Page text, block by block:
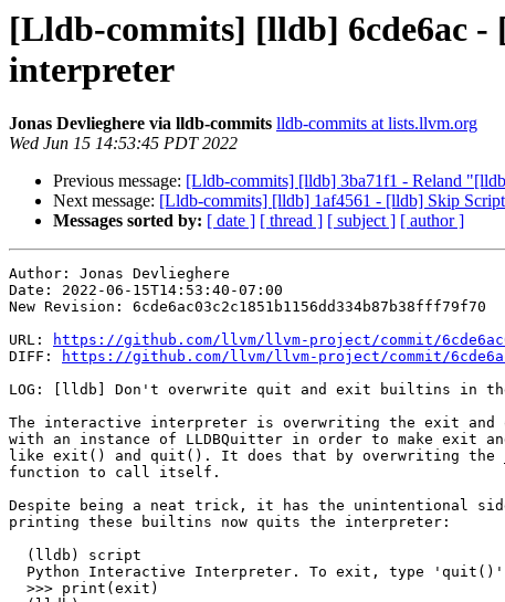
[Lldb-commits] [lldb] 6cde6ac
interpreter
Jonas Devlieghere via lldb-commits lldb-commits at lists.llvm.org
Wed Jun 15 14:53:45 PDT 2022
Previous message: [Lldb-commits] [lldb] 3ba71f1 - Reland
Next message: [Lldb-commits] [lldb] 1af4561 - [lldb] Skip
Messages sorted by: [ date ] [ thread ] [ subject ] [ author ]
Author: Jonas Devlieghere
Date: 2022-06-15T14:53:40-07:00
New Revision: 6cde6ac03c2c1851b1156dd334b87b38fff79f70
URL:
https://github.com/llvm/llvm-project/commit/
DIFF:
https://github.com/llvm/llvm-project/commit/
LOG: [lldb] Don't overwrite quit and exit builtins in
The interactive interpreter is overwriting the exit
with an instance of LLDBQuitter in order to make exit
like exit() and quit(). It does that by overwriting the
function to call itself.
Despite being a neat trick, it has the unintentional
printing these builtins now quits the interpreter: